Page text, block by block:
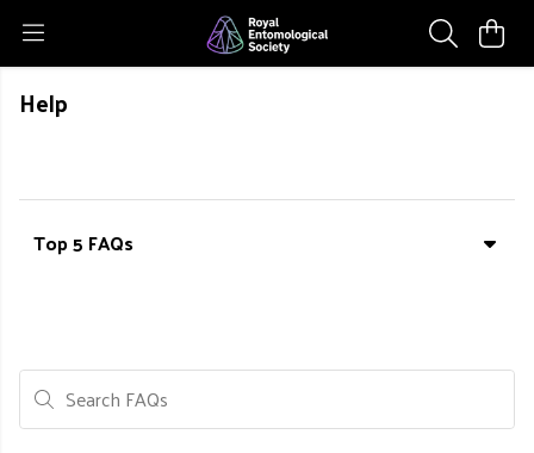
Help
Top 5 FAQs
Search FAQs